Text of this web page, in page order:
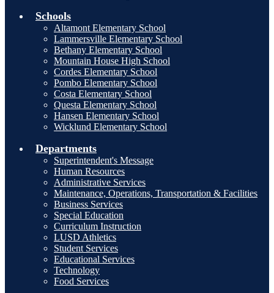
Schools
Altamont Elementary School
Lammersville Elementary School
Bethany Elementary School
Mountain House High School
Cordes Elementary School
Pombo Elementary School
Costa Elementary School
Questa Elementary School
Hansen Elementary School
Wicklund Elementary School
Departments
Superintendent's Message
Human Resources
Administrative Services
Maintenance, Operations, Transportation & Facilities
Business Services
Special Education
Curriculum Instruction
LUSD Athletics
Student Services
Educational Services
Technology
Food Services